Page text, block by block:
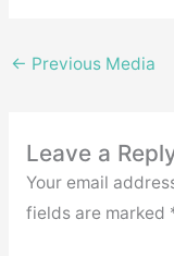
← Previous Media
Leave a
Your email
fields are marked